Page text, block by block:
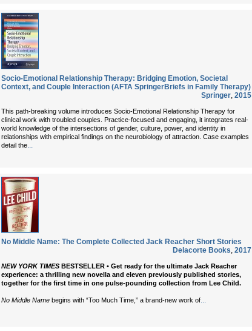
Socio-Emotional Relationship Therapy: Bridging Emotion, Societal
Context, and Couple Interaction (AFTA SpringerBriefs in Family Therapy)
Springer, 2015
This path-breaking volume introduces Socio-Emotional Relationship Therapy for
clinical work with troubled couples. Practice-focused and engaging, it integrates real-
world knowledge of the intersections of gender, culture, power, and identity in
relationships with empirical findings on the neurobiology of attraction. Case examples
detail the...
No Middle Name: The Complete Collected Jack Reacher Short Stories
Delacorte Books, 2017
NEW YORK TIMES BESTSELLER • Get ready for the ultimate Jack Reacher
experience: a thrilling new novella and eleven previously published stories,
together for the first time in one pulse-pounding collection from Lee Child.
No Middle Name begins with “Too Much Time,” a brand-new work of...